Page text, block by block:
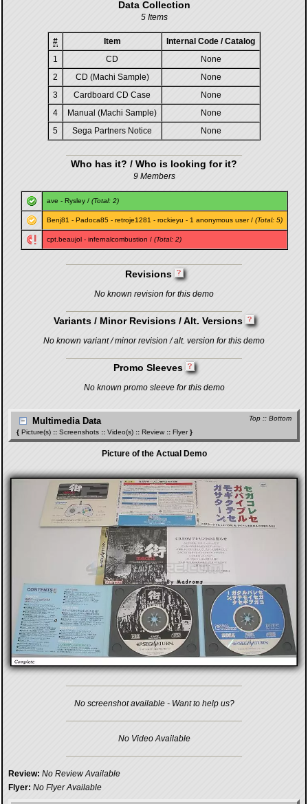
Data Collection
5 Items
# Item
Internal Code / Catalog
1
CD
None
2
CD (Machi Sample)
None
3
Cardboard CD Case
None
4
Manual (Machi Sample)
None
5
Sega Partners Notice None
Who has it? / Who is looking for it?
9 Members
ave - Rysley/ (Total: 2)
Benj81 - Padoca85- retroje1281 - rockieyu - 1 anonymous user / (Total: 5)
cpt.beaujol- infernalcombustion / (Total: 2)
Revisions
No known revision for this demo
Variants / Minor Revisions / Alt. Versions
No known variant / minor revision / alt. version for this demo
Promo Sleeves
No known promo sleeve for this demo
Top :: Bottom
Multimedia Data
{ Picture(s) :: Screenshots :: Video(s) :: Review :: Flyer}
Picture of the Actual Demo
No screenshot available - Want to help us?
No Video Available
Review: No Review Available
Flyer: No Flyer Available